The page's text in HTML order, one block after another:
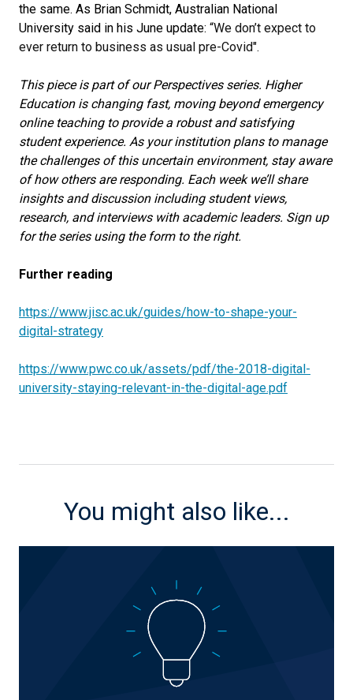
the same. As Brian Schmidt, Australian National
University said in his June update: “We don’t expect to
ever return to business as usual pre-Covid".
This piece is part of our Perspectives series. Higher
Education is changing fast, moving beyond emergency
online teaching to provide a robust and satisfying
student experience. As your institution plans to manage
the challenges of this uncertain environment, stay aware
of how others are responding. Each week we’ll share
insights and discussion including student views,
research, and interviews with academic leaders. Sign up
for the series using the form to the right.
Further reading
https://www.jisc.ac.uk/guides/how-to-shape-your-
digital-strategy
https://www.pwc.co.uk/assets/pdf/the-2018-digital-
university-staying-relevant-in-the-digital-age.pdf
You might also like...